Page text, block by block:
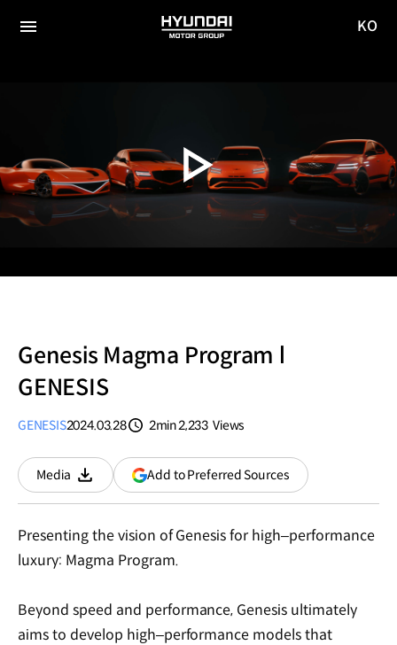
HYUNDAI
KO
Genesis Magma Program l
GENESIS
GENESIS2024.03.28
2min2,233 Views
Media
Download
Add to Preferred Sources(opens
in
new
window)
Presenting the vision of Genesis for high–performance
luxury: Magma Program.
Beyond speed and performance, Genesis ultimately
aims to develop high–performance models that